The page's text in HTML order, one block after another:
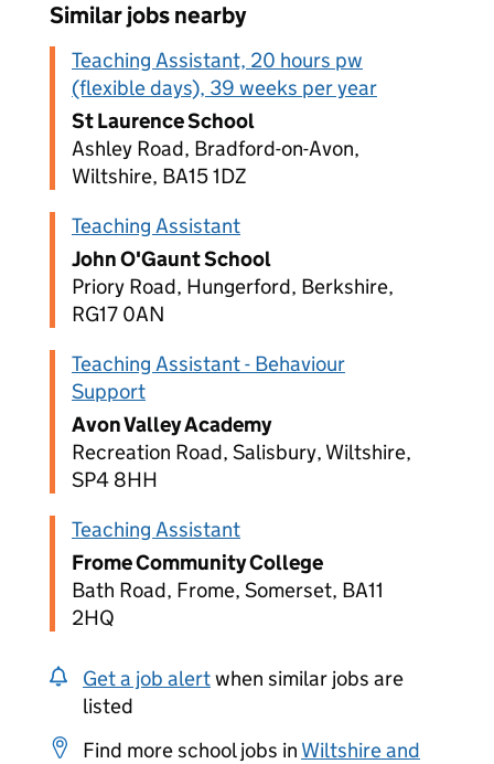
Similar jobs nearby
Teaching Assistant, 20 hours pw
(flexible days), 39 weeks per year
St Laurence School
Ashley Road, Bradford-on-Avon,
Wiltshire, BA15 1DZ
Teaching Assistant
John O'Gaunt School
Priory Road, Hungerford, Berkshire,
RG17 0AN
Teaching Assistant - Behaviour
Support
Avon Valley Academy
Recreation Road, Salisbury, Wiltshire,
SP4 8HH
Teaching Assistant
Frome Community College
Bath Road, Frome, Somerset, BA11
2HQ
Get a job alertwhen similar jobs are
listed
Find more school jobs in Wiltshire and